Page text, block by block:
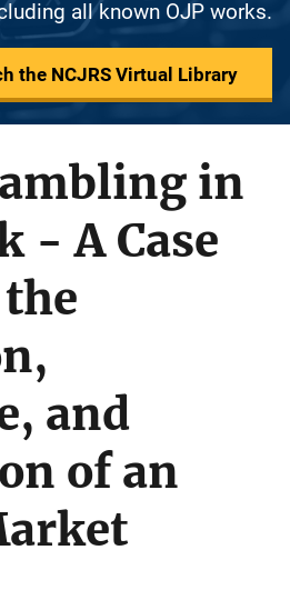
all known OJP works.
the NCJRS Virtual Library
in
- A Case
and
of an